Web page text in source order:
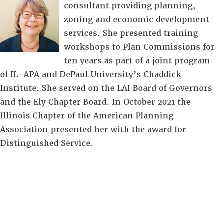
consultant providing planning,
zoning and economic development
services. She presented training
workshops to Plan Commissions for
ten years as part of a joint program
of IL-APA and DePaul University’s Chaddick
Institute. She served on the LAI Board of Governors
and the Ely Chapter Board. In October 2021 the
Illinois Chapter of the American Planning
Association presented her with the award for
Distinguished Service.